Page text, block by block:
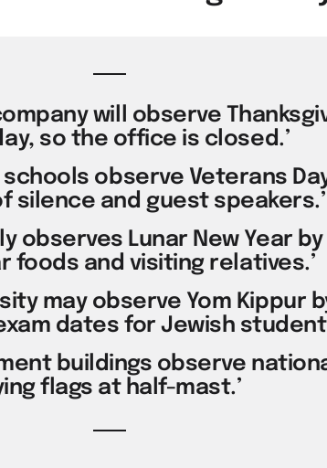
will observe
so the office is closed.’
schools observe Veterans
silence and guest speakers.’
observes Lunar New Year
foods and visiting relatives.’
may observe Yom Kippur
dates for Jewish
buildings observe
flags at half-mast.’